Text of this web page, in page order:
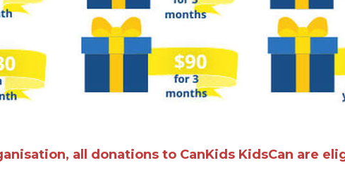
all donations to CanKids KidsCan are